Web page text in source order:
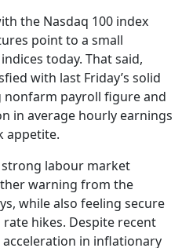
the Nasdaq 100 index
point to a small
today. That said,
with last Friday’s solid
payroll figure and
in average hourly earnings
appetite.
labour market
warning from the
while also feeling secure
hikes. Despite recent
in inflationary